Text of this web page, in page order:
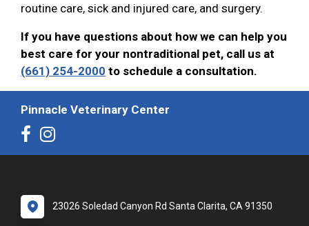
routine care, sick and injured care, and surgery.
If you have questions about how we can help you
best care for your nontraditional pet, call us at
(661) 254-2000 to schedule a consultation.
Pinnacle Veterinary Center
23026 Soledad Canyon Rd Santa Clarita, CA 91350